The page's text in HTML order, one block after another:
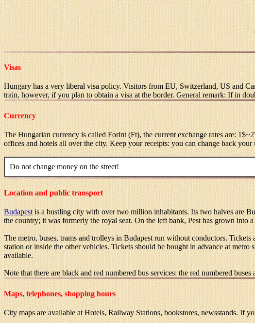
Visas
Hungary has a very liberal visa policy. Visitors from EU, Switzerland, US and
train, however, if you plan to obtain a visa at the border. General remark: If in
Currency
The Hungarian currency is called Forint (Ft), the current exchange rates are:
offices and hotels all over the city. Keep your receipts: you can change back
Do not change money on the street!
Location and public transport
Budapestis a bustling city with over two million inhabitants. Its two halves are
the country; it was formerly the royal seat. On the left bank, Pest has grown into
The metro, buses, trams and trolleys in Budapest run without conductors.
station or inside the other vehicles. Tickets should be bought in advance at
available.
Note that there are black and red numbered bus services: the red numbered
Maps, telephones, shopping hours
City maps are available at Hotels, Railway Stations, bookstores, newsstands. If